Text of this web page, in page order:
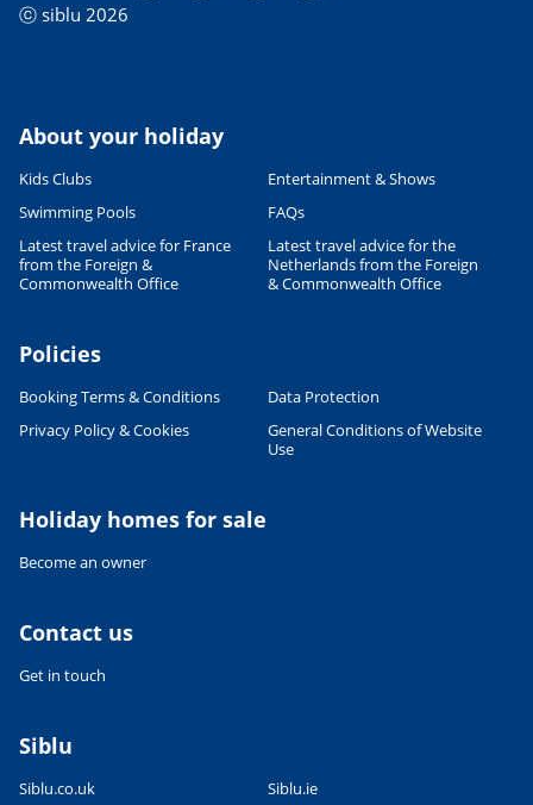
ⓒ siblu 2026
About your holiday
Kids Clubs
Entertainment & Shows
Swimming Pools
FAQs
Latest travel advice for France
from the Foreign &
Commonwealth Office
Latest travel advice for the
Netherlands from the Foreign
& Commonwealth Office
Policies
Booking Terms & Conditions
Data Protection
Privacy Policy & Cookies
General Conditions of Website
Use
Holiday homes for sale
Become an owner
Contact us
Get in touch
Siblu
Siblu.co.uk Siblu.ie